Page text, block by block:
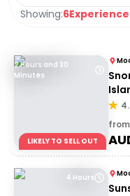
Showing:6
2 Hours and 30
Minutes
LIKELY TO SELL OUT
from
4 Hours